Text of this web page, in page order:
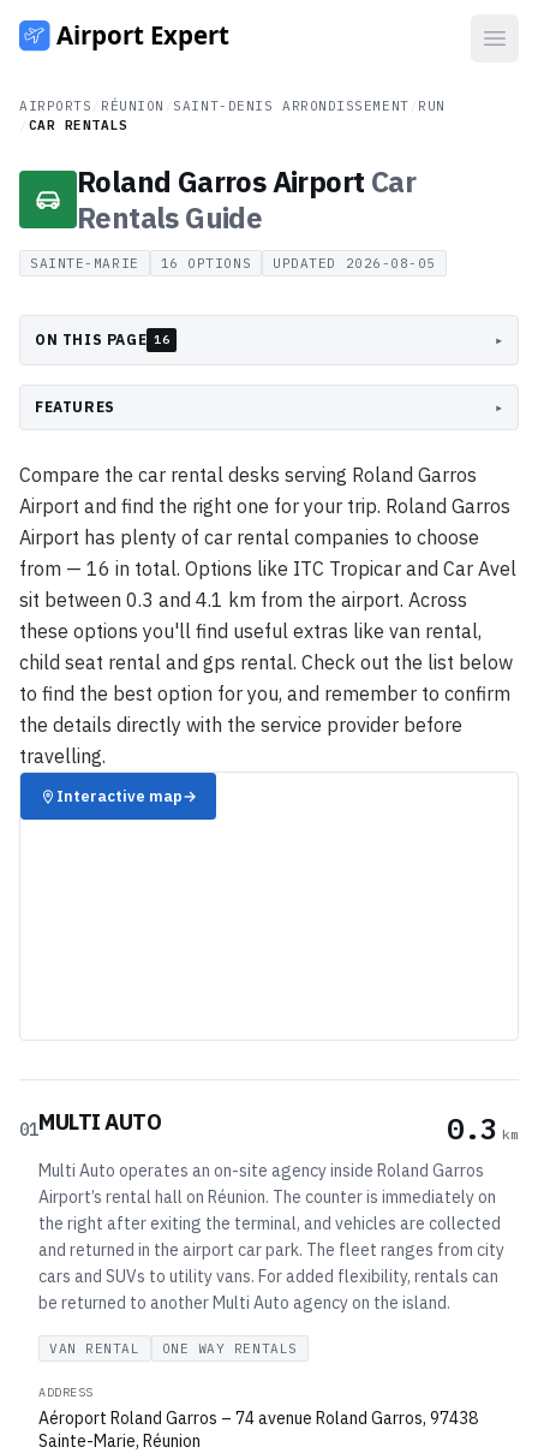
AIRPORTS RÉUNION SAINT-DENIS ARRONDISSEMENT
RUN
CAR RENTALS
Roland Garros Airport Car
RentalsGuide
SAINTE-MARIE 16 OPTIONS UPDATED 2026-08-05
ON THIS PAGE 16 ▸
FEATURES ▸
Compare the car rental desks serving Roland Garros
Airport and find the right one for your trip. Roland Garros
Airport has plenty of car rental companies to choose
from — 16 in total. Options like ITC Tropicar and Car Avel
sit between 0.3 and 4.1 km from the airport. Across
these options you'll find useful extras like van rental,
child seat rental and gps rental. Check out the list below
to find the best option for you, and remember to confirm
the details directly with the service provider before
travelling.
Interactive map→
01MULTI AUTO 0.3 km
Multi Auto operates an on-site agency inside Roland Garros
Airport’s rental hall on Réunion. The counter is immediately on
the right after exiting the terminal, and vehicles are collected
and returned in the airport car park. The fleet ranges from city
cars and SUVs to utility vans. For added flexibility, rentals can
be returned to another Multi Auto agency on the island.
VAN RENTAL ONE WAY RENTALS
ADDRESS
Aéroport Roland Garros – 74 avenue Roland Garros, 97438
Sainte-Marie, Réunion